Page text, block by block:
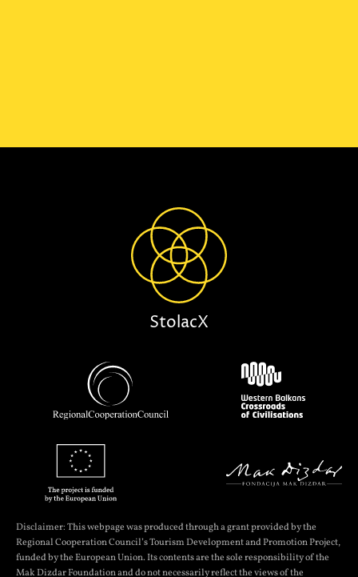
StolacX
Disclaimer: This webpage was produced through a grant provided by the
Regional Cooperation Council’s Tourism Development and Promotion Project,
funded by the European Union. Its contents are the sole responsibility of the
Mak Dizdar Foundation and do not necessarily reflect the views of the